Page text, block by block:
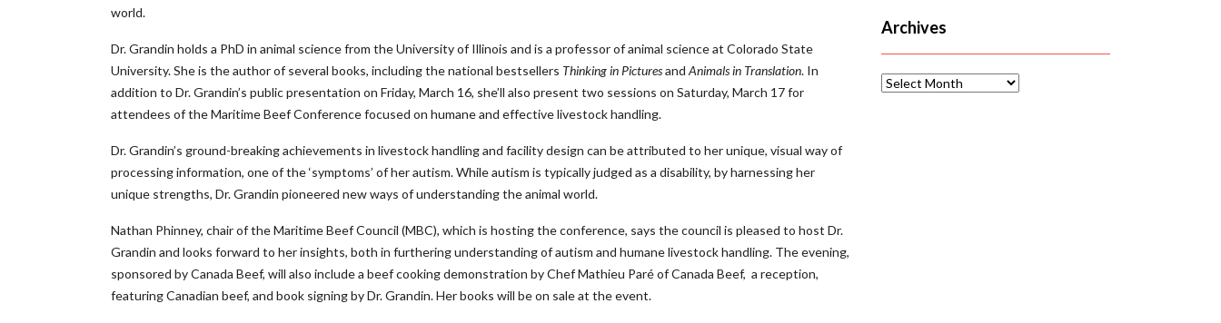
world.
Dr. Grandin holds a PhD in animal science from the University of Illinois and is a professor of animal science at Colorado State
University. She is the author of several books, including the national bestsellers Thinking in Picturesand Animals in Translation. In
addition to Dr. Grandin’s public presentation on Friday, March 16, she’ll also present two sessions on Saturday, March 17 for
attendees of the Maritime Beef Conference focused on humane and effective livestock handling.
Dr. Grandin’s ground-breaking achievements in livestock handling and facility design can be attributed to her unique, visual way of
processing information, one of the ‘symptoms’ of her autism. While autism is typically judged as a disability, by harnessing her
unique strengths, Dr. Grandin pioneered new ways of understanding the animal world.
Nathan Phinney, chair of the Maritime Beef Council (MBC), which is hosting the conference, says the council is pleased to host Dr.
Grandin and looks forward to her insights, both in furthering understanding of autism and humane livestock handling. The evening,
sponsored by Canada Beef, will also include a beef cooking demonstration by Chef Mathieu Paré of Canada Beef, a reception,
featuring Canadian beef, and book signing by Dr. Grandin. Her books will be on sale at the event.
Archives
Archives